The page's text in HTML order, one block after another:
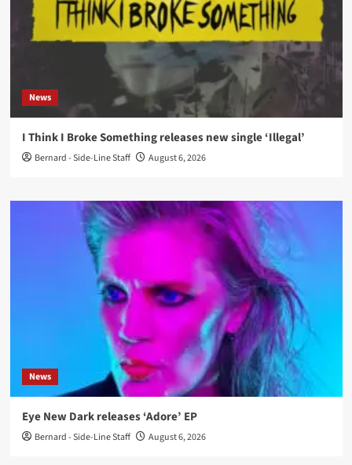
News
I Think I Broke Something releases new single ‘Illegal’
Bernard - Side-Line Staff August 6, 2026
News
Eye New Dark releases ‘Adore’ EP
Bernard - Side-Line Staff August 6, 2026